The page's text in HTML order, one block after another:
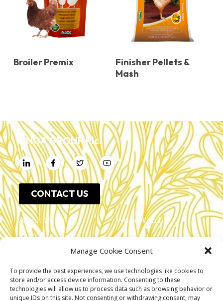
Manage Cookie Consent
To provide the best experiences, we use technologies like cookies to
store and/or access device information. Consenting to these
technologies will allow us to process data such as browsing behavior or
unique IDs on this site. Not consenting or withdrawing consent, may
Broiler Premix
Finisher Pellets &
Mash
UNGA GROUP Plc.
CONTACT US
About Us
Leadership
Investor Relations
Work With Us
Resources
Press Release
Shop Online
Privacy Policy
Unga Limited
Unga Farmcare